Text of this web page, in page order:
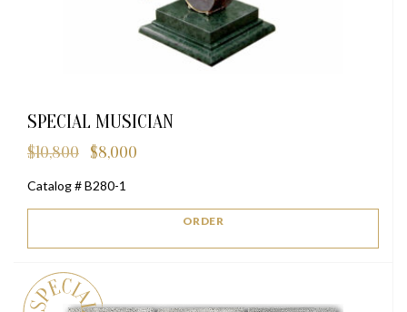
SPECIAL MUSICIAN
$10,800
Original
was:
$8,000
Catalog # B280-1
ORDER